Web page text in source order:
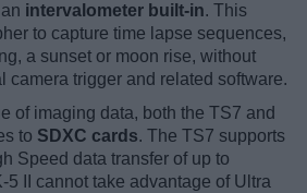
intervalometer built-in. This
to capture time lapse sequences,
a sunset or moon rise, without
camera trigger and related software.
of imaging data, both the TS7 and
to SDXC cards. The TS7 supports
Speed data transfer of up to
5 II cannot take advantage of Ultra